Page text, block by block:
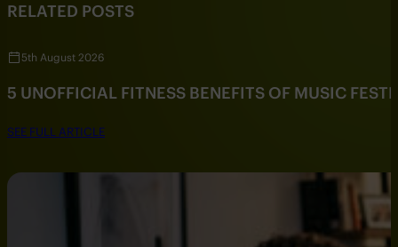
RELATED POSTS
5th August 2026
5 UNOFFICIAL FITNESS BENEFITS OF MUSIC
SEE FULL ARTICLE